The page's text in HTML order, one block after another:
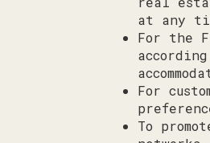
at any
For the
For
To